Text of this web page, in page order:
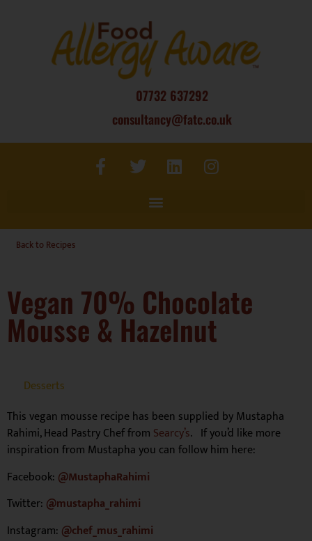
07732 637292
consultancy@fatc.co.uk
Back to Recipes
Vegan 70% Chocolate
Mousse & Hazelnut
Desserts
This vegan mousse recipe has been supplied by Mustapha
Rahimi, Head Pastry Chef from Searcy’s. If you’d like more
inspiration from Mustapha you can follow him here:
Facebook: @MustaphaRahimi
Twitter: @mustapha_rahimi
Instagram: @chef_mus_rahimi